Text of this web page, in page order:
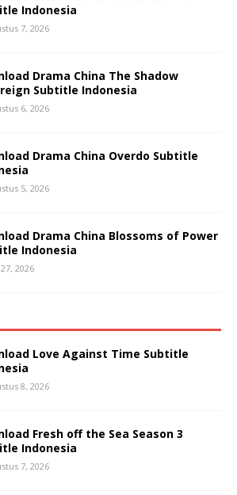
Indonesia
7, 2026
Drama China The Shadow
Subtitle Indonesia
6, 2026
Drama China Overdo Subtitle
5, 2026
Drama China Blossoms of Power
Indonesia
2026
Love Against Time Subtitle
8, 2026
Fresh off the Sea Season 3
Indonesia
7, 2026